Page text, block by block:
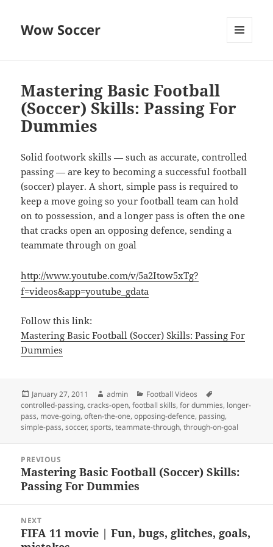
Wow Soccer
Mastering Basic Football
(Soccer) Skills: Passing For
Dummies
Solid footwork skills — such as accurate, controlled
passing — are key to becoming a successful football
(soccer) player. A short, simple pass is required to
keep a move going so your football team can hold
on to possession, and a longer pass is often the one
that cracks open an opposing defence, sending a
teammate through on goal
http://www.youtube.com/v/5a2Itow5xTg?
f=videos&app=youtube_gdata
Follow this link:
Mastering Basic Football (Soccer) Skills: Passing For
Dummies
Posted
on
January 27, 2011 Author
admin Categories
Football Videos
controlled-passing,cracks-open,football skills,for dummies, longer-
pass, move-going,often-the-one,opposing-defence, passing,
simple-pass,soccer,sports,teammate-through,through-on-goal
navigation
PREVIOUS
Previous
post:
Mastering Basic Football (Soccer) Skills:
Passing For Dummies
NEXT
Next
FIFA 11 movie | Fun, bugs, glitches, goals,